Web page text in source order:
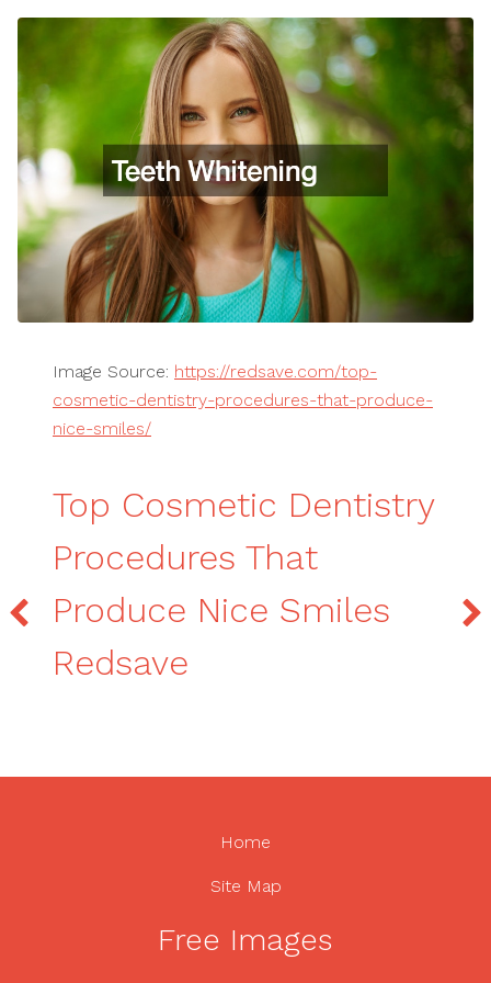
Image Source: https://redsave.com/top-
cosmetic-dentistry-procedures-that-produce-
nice-smiles/
Top Cosmetic Dentistry
Procedures That
Produce Nice Smiles
Redsave
Home
Site Map
Free Images